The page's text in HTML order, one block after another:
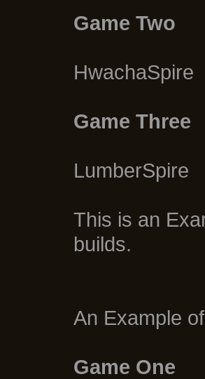
Game Two
Game Three
This is an
builds.
An Example
Game One